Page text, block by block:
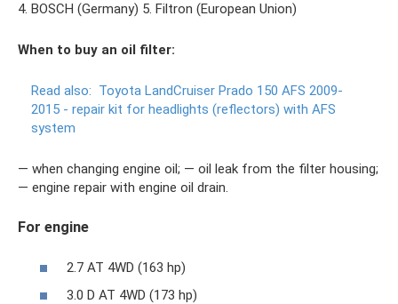
4. BOSCH (Germany) 5. Filtron (European Union)
When to buy an oil filter:
Read also: Toyota LandCruiser Prado 150 AFS 2009-
2015 - repair kit for headlights (reflectors) with AFS
system
— when changing engine oil; — oil leak from the filter housing;
— engine repair with engine oil drain.
For engine
2.7 AT 4WD (163 hp)
3.0 D AT 4WD (173 hp)